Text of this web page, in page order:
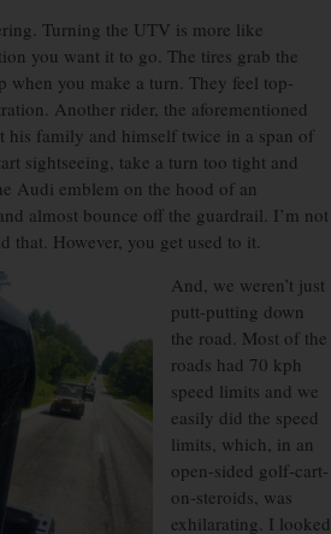
Turning the UTV is more like
you want it to go. The tires grab the
when you make a turn. They feel top-
Another rider, the aforementioned
his family and himself twice in a span of
sightseeing, take a turn too tight and
Audi emblem on the hood of an
almost bounce off the guardrail. I’m not
that. However, you get used to it.
And, we weren’t just
putt-putting down
the road. Most of the
roads had 70 kph
speed limits and we
easily did the speed
limits, which, in an
open-sided golf-cart-
on-steroids, was
exhilarating. I looked